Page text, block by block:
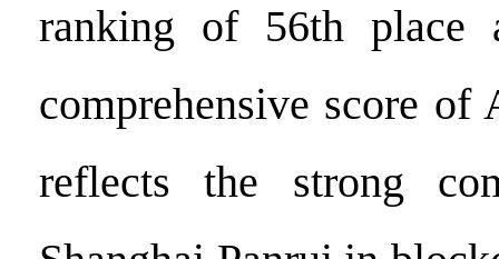
ranking of 56th place
comprehensive score
reflects the strong